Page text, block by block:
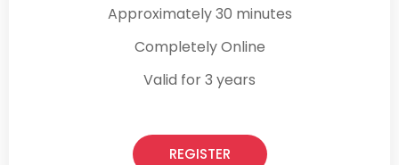
Approximately 30 minutes
Completely Online
Valid for 3 years
REGISTER